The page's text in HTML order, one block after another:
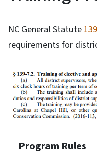
NC General Statute
requirements for
Program Rules